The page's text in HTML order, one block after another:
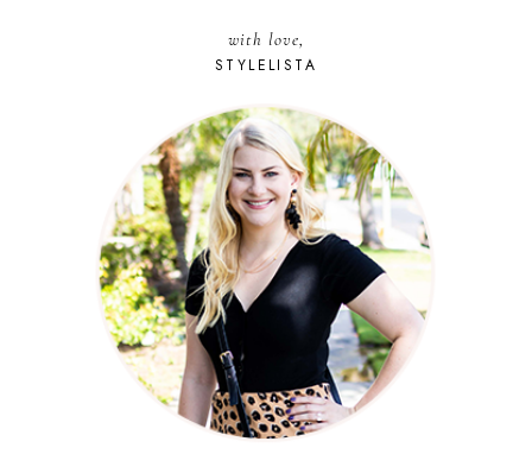
with love,
STYLELISTA